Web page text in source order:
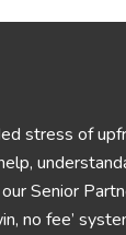
stress of
Senior
no fee’